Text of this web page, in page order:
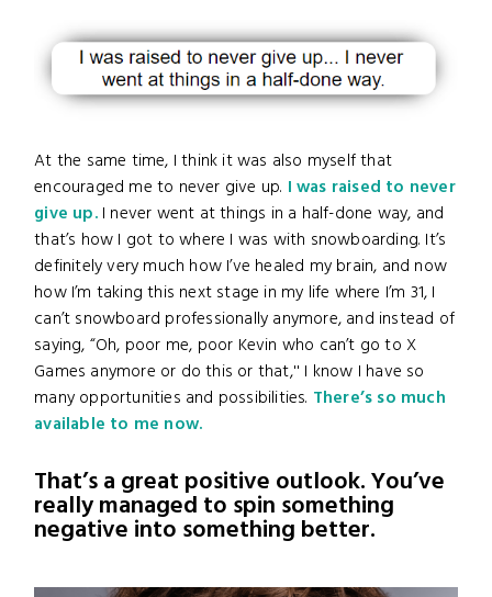
At the same time, I think it was also myself that
encouraged me to never give up. I was raised to never
give up.I never went at things in a half-done way, and
that’s how I got to where I was with snowboarding. It’s
definitely very much how I’ve healed my brain, and now
how I’m taking this next stage in my life where I’m 31, I
can’t snowboard professionally anymore, and instead of
saying, “Oh, poor me, poor Kevin who can’t go to X
Games anymore or do this or that,'' I know I have so
many opportunities and possibilities. There’s so much
available to me now.
That’s a great positive outlook. You’ve
really managed to spin something
negative into something better.